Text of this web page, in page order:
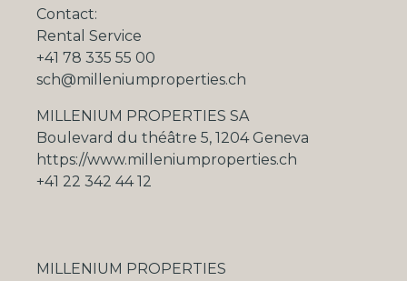
Contact:
Rental Service
+41 78 335 55 00
sch@milleniumproperties.ch
MILLENIUM PROPERTIES SA
Boulevard du théâtre 5, 1204 Geneva
https://www.milleniumproperties.ch
+41 22 342 44 12
MILLENIUM PROPERTIES